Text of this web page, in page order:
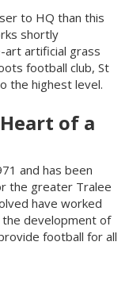
to HQ than this
shortly
artificial grass
football club, St
the highest level.
of a
and has been
the greater Tralee
have worked
the development of
football for all